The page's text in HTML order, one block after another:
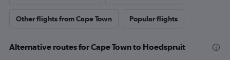
Other flights from Cape Town Popular flights
Alternative routes for Cape Town to Hoedspruit